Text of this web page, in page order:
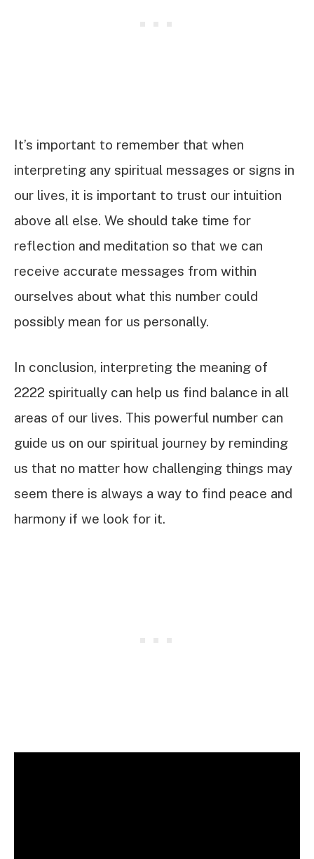
It’s important to remember that when
interpreting any spiritual messages or signs in
our lives, it is important to trust our intuition
above all else. We should take time for
reflection and meditation so that we can
receive accurate messages from within
ourselves about what this number could
possibly mean for us personally.
In conclusion, interpreting the meaning of
2222 spiritually can help us find balance in all
areas of our lives. This powerful number can
guide us on our spiritual journey by reminding
us that no matter how challenging things may
seem there is always a way to find peace and
harmony if we look for it.